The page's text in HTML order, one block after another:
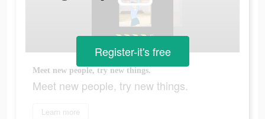
Meet new people, try new things.
Meet new people, try new things.
Learn more
Register-it's free